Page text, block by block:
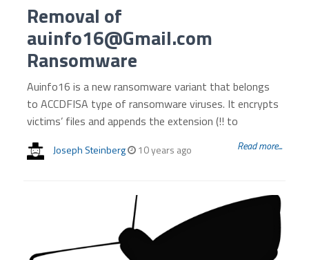
Removal of
auinfo16@Gmail.com
Ransomware
Auinfo16 is a new ransomware variant that belongs
to ACCDFISA type of ransomware viruses. It encrypts
victims’ files and appends the extension (!! to
Joseph Steinberg 10 years ago Read more...